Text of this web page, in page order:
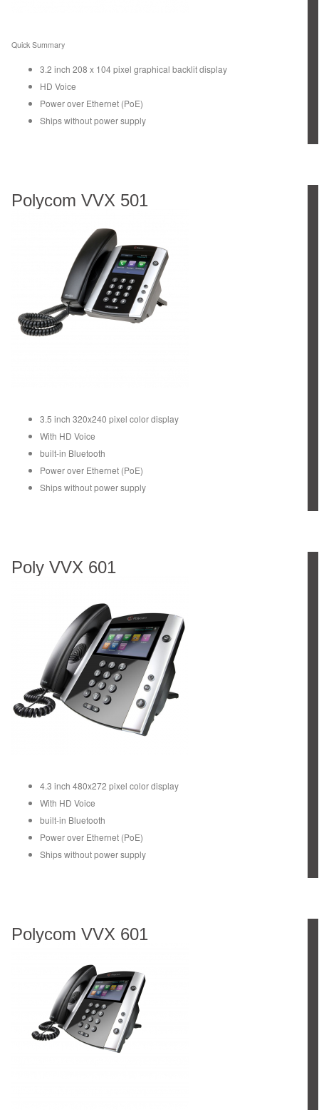
Quick Summary
3.2 inch 208 x 104 pixel graphical backlit display
HD Voice
Power over Ethernet (PoE)
Ships without power supply
Polycom VVX 501
3.5 inch 320x240 pixel color display
With HD Voice
built-in Bluetooth
Power over Ethernet (PoE)
Ships without power supply
Poly VVX 601
4.3 inch 480x272 pixel color display
With HD Voice
built-in Bluetooth
Power over Ethernet (PoE)
Ships without power supply
Polycom VVX 601